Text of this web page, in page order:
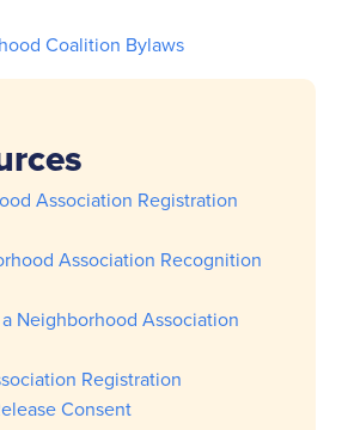
Coalition Bylaws
Association Registration
Association Recognition
Neighborhood Association
Registration
Consent